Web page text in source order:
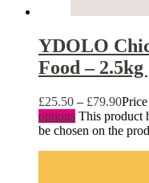
YDOLO
Food – 2.5kg
£25.50 – £79.90
options This product
be chosen on the